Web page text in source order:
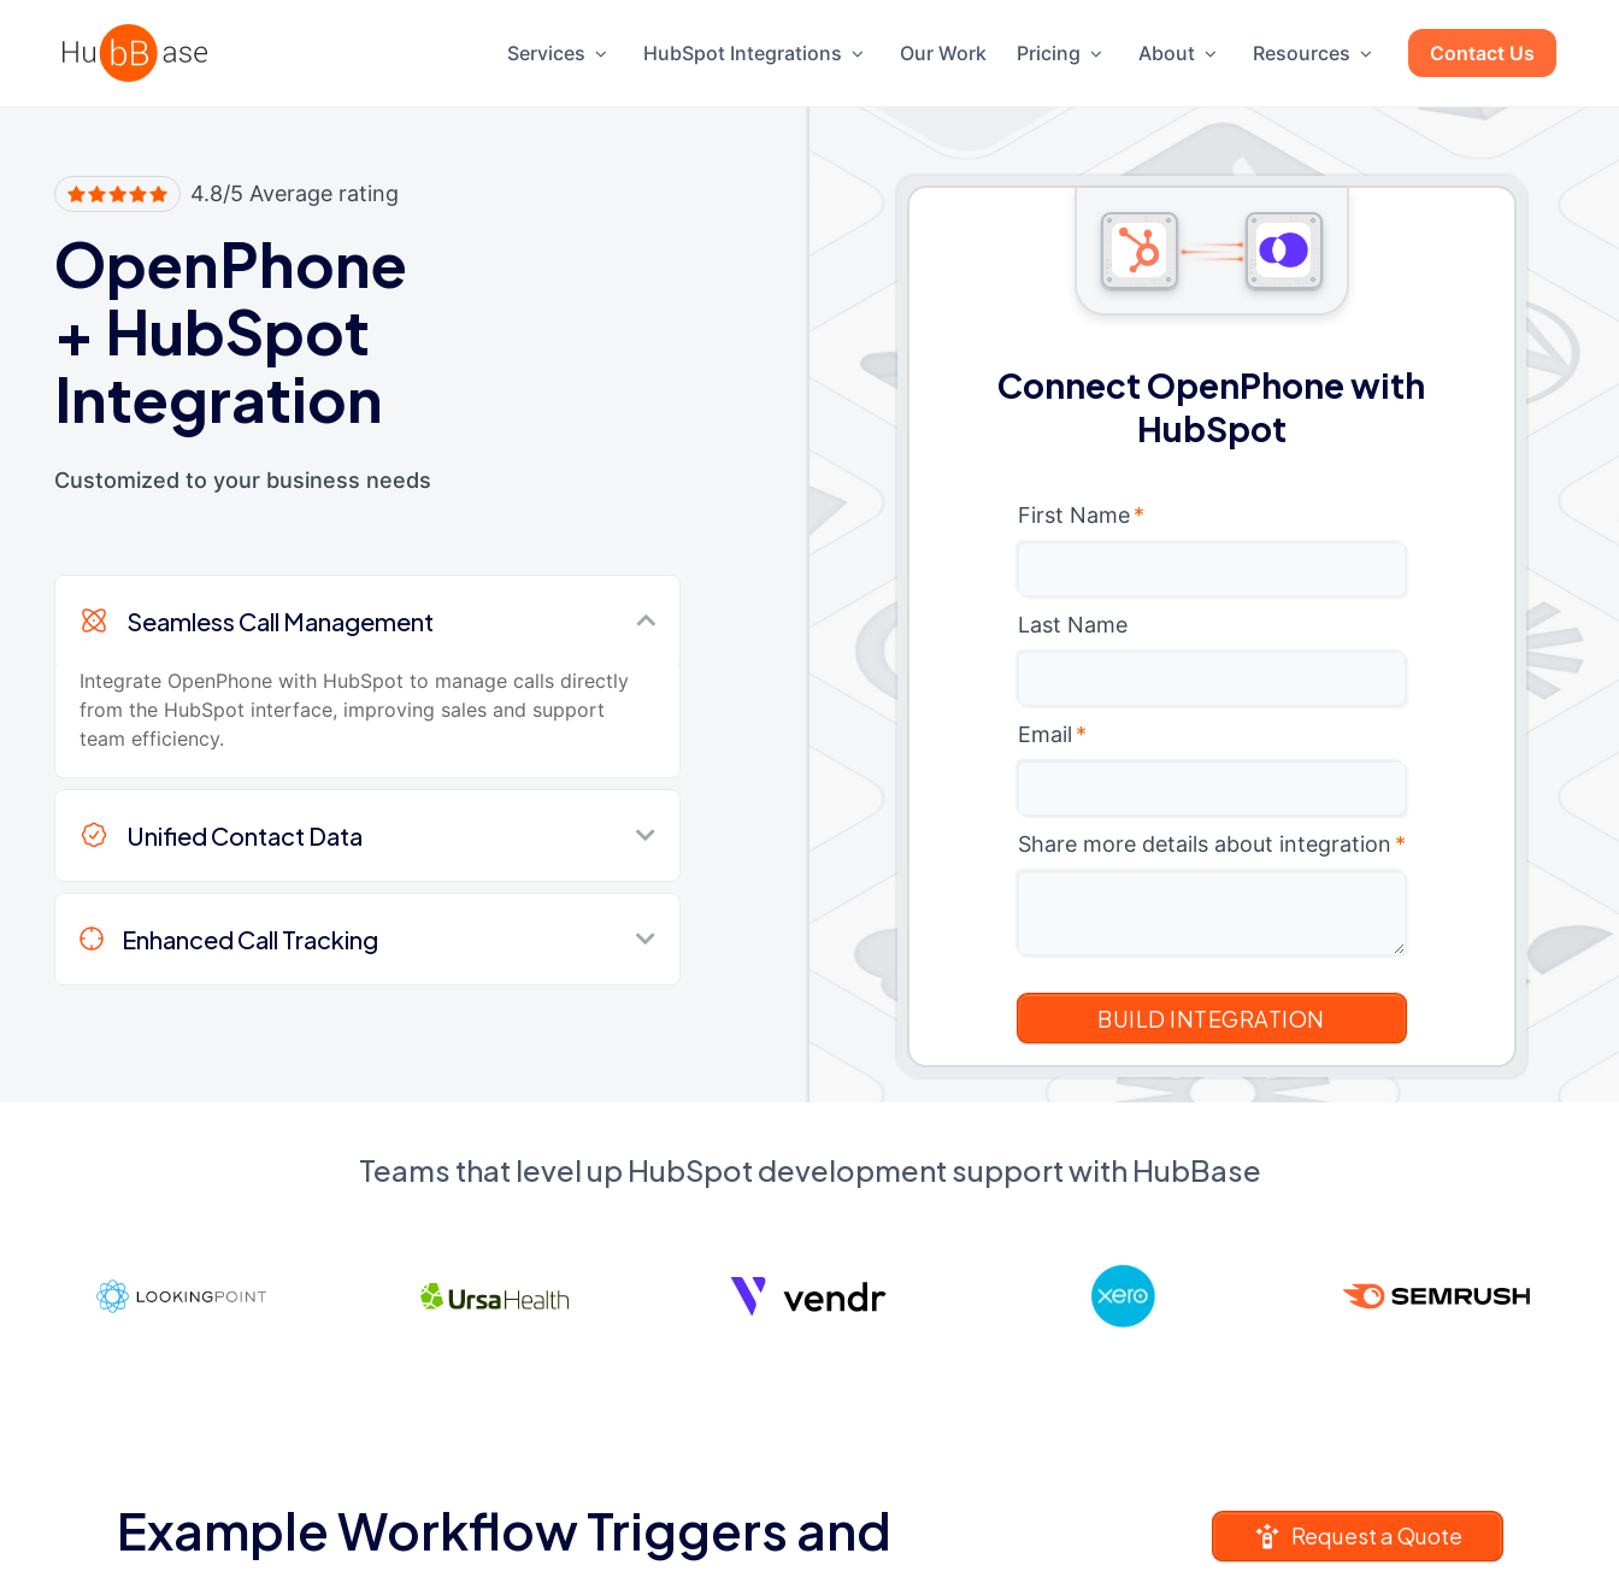
High Contrast
Services HubSpot Integrations Our Work Pricing About Resources Contact Us
4.8/5 Average rating
OpenPhone
+ HubSpot
Integration
Customized to your business needs
Seamless Call Management
Integrate OpenPhone with HubSpot to manage calls directly
from the HubSpot interface, improving sales and support
team efficiency.
Unified Contact Data
Enhanced Call Tracking
Connect OpenPhone with
HubSpot
First Name *
Last Name
Email *
Share more details about integration *
Teams that level up HubSpot development support with HubBase
Example Workflow Triggers and
Request a Quote